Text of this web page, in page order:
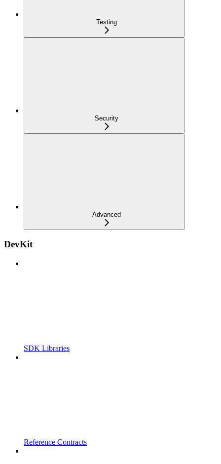
Testing
Security
Advanced
DevKit
SDK Libraries
Reference Contracts